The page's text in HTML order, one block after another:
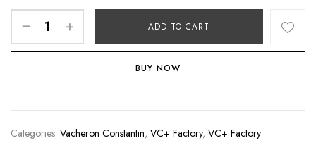
ADD TO CART
BUY NOW
Categories: Vacheron Constantin, VC+ Factory, VC+ Factory